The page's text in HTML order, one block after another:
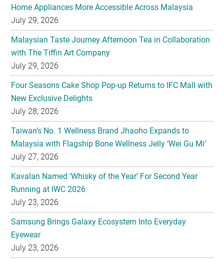
Home Appliances More Accessible Across Malaysia
July 29, 2026
Malaysian Taste Journey Afternoon Tea in Collaboration
with The Tiffin Art Company
July 29, 2026
Four Seasons Cake Shop Pop-up Returns to IFC Mall with
New Exclusive Delights
July 28, 2026
Taiwan’s No. 1 Wellness Brand Jhaoho Expands to
Malaysia with Flagship Bone Wellness Jelly ‘Wei Gu Mi’
July 27, 2026
Kavalan Named ‘Whisky of the Year’ For Second Year
Running at IWC 2026
July 23, 2026
Samsung Brings Galaxy Ecosystem Into Everyday
Eyewear
July 23, 2026